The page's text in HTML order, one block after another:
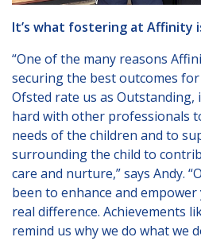
It’s what fostering at Affinity
“One of the many reasons
securing the best outcomes
Ofsted rate us as Outstanding,
hard with other professionals
needs of the children and to
surrounding the child to
care and nurture,” says Andy.
been to enhance and
real difference. Achievements
remind us why we do what we